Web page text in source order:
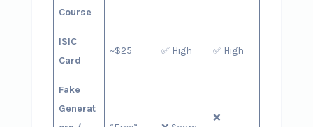
Course
ISIC
Card
~$25 ✅ High ✅ High
Fake
Generat
❌